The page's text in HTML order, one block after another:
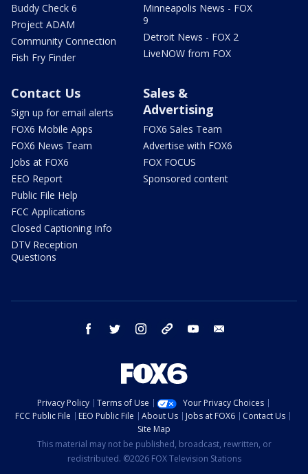
Buddy Check 6
Project ADAM
Community Connection
Fish Fry Finder
Minneapolis News - FOX
9
Detroit News - FOX 2
LiveNOW from FOX
Contact Us
Sign up for email alerts
FOX6 Mobile Apps
FOX6 News Team
Jobs at FOX6
EEO Report
Public File Help
FCC Applications
Closed Captioning Info
DTV Reception
Questions
Sales &
Advertising
FOX6 Sales Team
Advertise with FOX6
FOX FOCUS
Sponsored content
facebook twitter instagram threads youtube
Privacy Policy Terms of Use
Your Privacy Choices
FCC Public File
EEO Public File About Us Jobs at FOX6
Contact Us
Site Map
This material may not be published, broadcast, rewritten, or
redistributed. ©2026 FOX Television Stations